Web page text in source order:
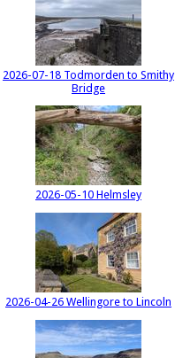
2026-07-18 Todmorden to Smithy
Bridge
2026-05-10 Helmsley
2026-04-26 Wellingore to Lincoln